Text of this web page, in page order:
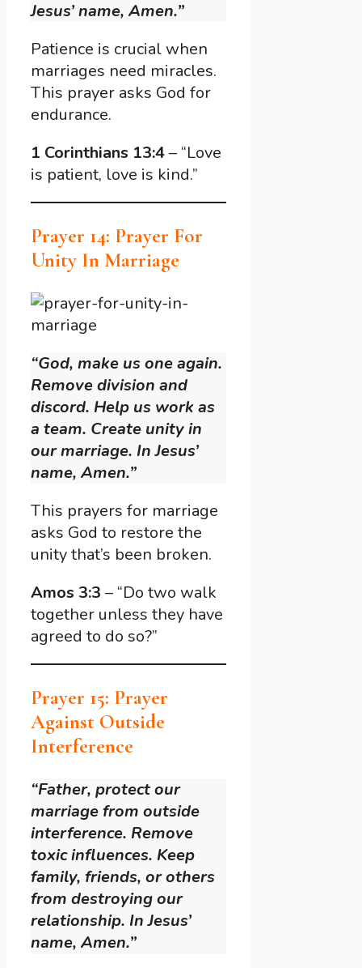
Jesus’ name, Amen.”
Patience is crucial when
marriages need miracles.
This prayer asks God for
endurance.
1 Corinthians 13:4– “Love
is patient, love is kind.”
Prayer 14: Prayer For
Unity In Marriage
“God, make us one again.
Remove division and
discord. Help us work as
a team. Create unity in
our marriage. In Jesus’
name, Amen.”
This prayers for marriage
asks God to restore the
unity that’s been broken.
Amos 3:3 – “Do two walk
together unless they have
agreed to do so?”
Prayer 15: Prayer
Against Outside
Interference
“Father, protect our
marriage from outside
interference. Remove
toxic influences. Keep
family, friends, or others
from destroying our
relationship. In Jesus’
name, Amen.”